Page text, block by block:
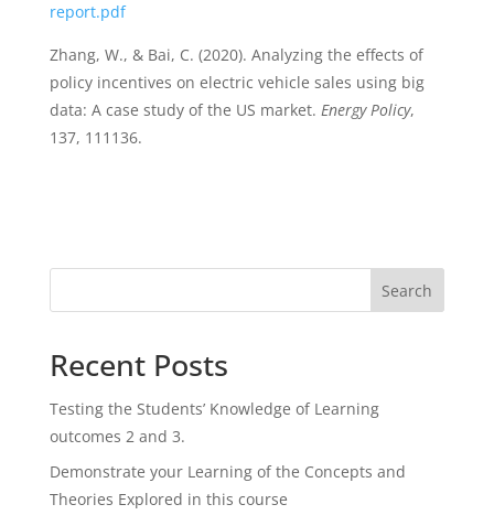
report.pdf
Zhang, W., & Bai, C. (2020). Analyzing the effects of
policy incentives on electric vehicle sales using big
data: A case study of the US market. Energy Policy,
137, 111136.
Search
Recent Posts
Testing the Students’ Knowledge of Learning
outcomes 2 and 3.
Demonstrate your Learning of the Concepts and
Theories Explored in this course